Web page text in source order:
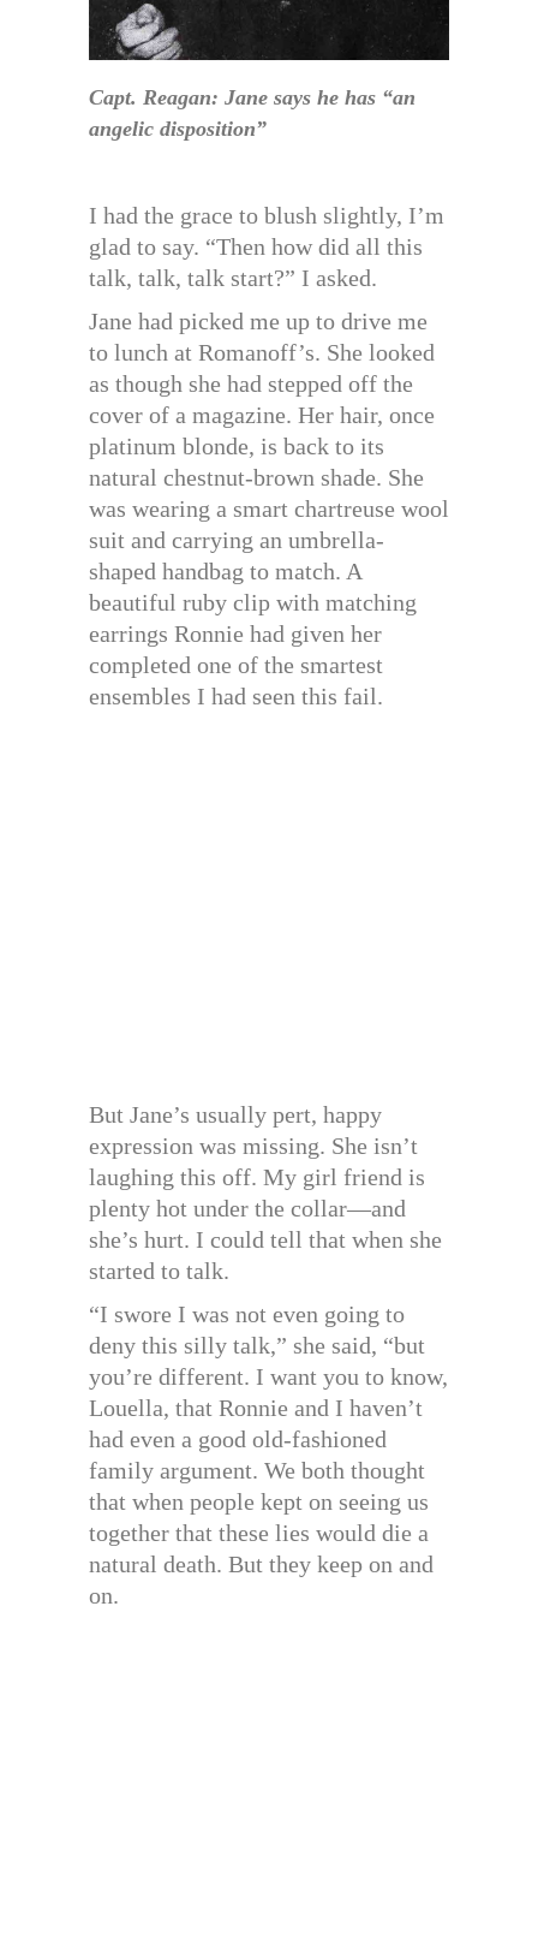
Capt. Reagan: Jane says he has “an
angelic disposition”
I had the grace to blush slightly, I’m
glad to say. “Then how did all this
talk, talk, talk start?” I asked.
Jane had picked me up to drive me
to lunch at Romanoff’s. She looked
as though she had stepped off the
cover of a magazine. Her hair, once
platinum blonde, is back to its
natural chestnut-brown shade. She
was wearing a smart chartreuse wool
suit and carrying an umbrella-
shaped handbag to match. A
beautiful ruby clip with matching
earrings Ronnie had given her
completed one of the smartest
ensembles I had seen this fail.
But Jane’s usually pert, happy
expression was missing. She isn’t
laughing this off. My girl friend is
plenty hot under the collar—and
she’s hurt. I could tell that when she
started to talk.
“I swore I was not even going to
deny this silly talk,” she said, “but
you’re different. I want you to know,
Louella, that Ronnie and I haven’t
had even a good old-fashioned
family argument. We both thought
that when people kept on seeing us
together that these lies would die a
natural death. But they keep on and
on.